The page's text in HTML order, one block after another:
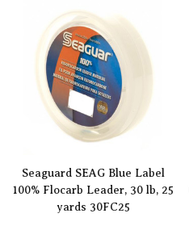
Seaguard SEAG Blue Label
100% Flocarb Leader, 30 lb, 25
yards 30FC25